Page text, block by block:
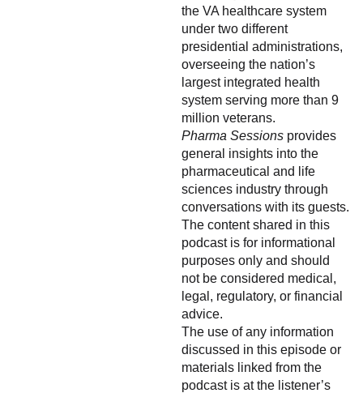
the VA healthcare system
under two different
presidential administrations,
overseeing the nation’s
largest integrated health
system serving more than 9
million veterans.
Pharma Sessions provides
general insights into the
pharmaceutical and life
sciences industry through
conversations with its guests.
The content shared in this
podcast is for informational
purposes only and should
not be considered medical,
legal, regulatory, or financial
advice.
The use of any information
discussed in this episode or
materials linked from the
podcast is at the listener’s